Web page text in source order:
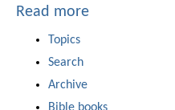
Read more
Topics
Search
Archive